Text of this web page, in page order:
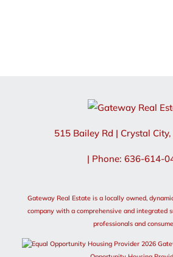
515 Bailey Rd | Crystal City,
| Phone: 636-614-
Gateway Real Estate is a locally owned,
company with a comprehensive and integrated
professionals and
2026